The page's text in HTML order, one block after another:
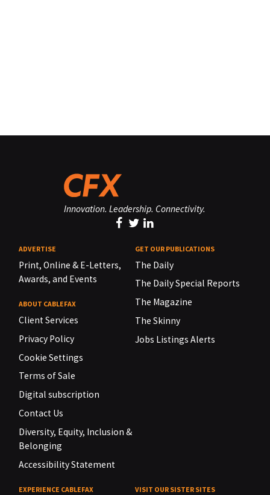
Innovation. Leadership. Connectivity.
ADVERTISE
Print, Online & E-Letters,
Awards, and Events
ABOUT CABLEFAX
Client Services
Privacy Policy
Cookie Settings
Terms of Sale
Digital subscription
Contact Us
Diversity, Equity, Inclusion &
Belonging
Accessibility Statement
GET OUR PUBLICATIONS
The Daily
The Daily Special Reports
The Magazine
The Skinny
Jobs Listings Alerts
EXPERIENCE CABLEFAX VISIT OUR SISTER SITES